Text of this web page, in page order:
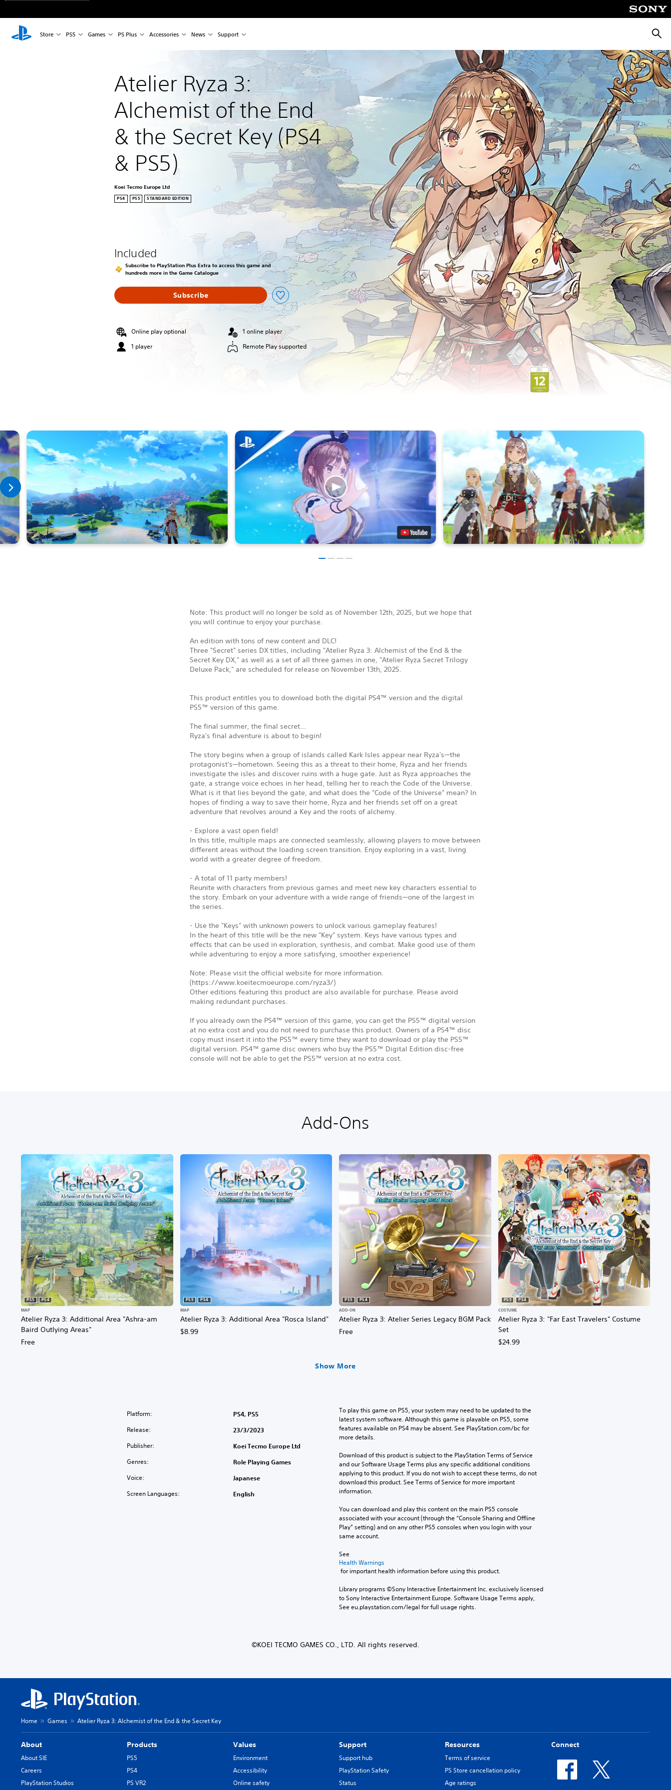
Store PS5 Games PS Plus Accessories News Support
Atelier Ryza 3:
Alchemist of the End
& the Secret Key (PS4
& PS5)
Koei Tecmo Europe Ltd
PS4 PS5 STANDARD EDITION
Included
Subscribe to PlayStation Plus Extra to access this game and
hundreds more in the Game Catalogue
Subscribe
Online play optional
1 player
1 online player
Remote Play supported
Note: This product will no longer be sold as of November 12th, 2025, but we hope that
you will continue to enjoy your purchase.
An edition with tons of new content and DLC!
Three "Secret" series DX titles, including "Atelier Ryza 3: Alchemist of the End & the
Secret Key DX," as well as a set of all three games in one, "Atelier Ryza Secret Trilogy
Deluxe Pack," are scheduled for release on November 13th, 2025.
This product entitles you to download both the digital PS4™ version and the digital
PS5™ version of this game.
The final summer, the final secret...
Ryza's final adventure is about to begin!
The story begins when a group of islands called Kark Isles appear near Ryza's—the
protagonist's—hometown. Seeing this as a threat to their home, Ryza and her friends
investigate the isles and discover ruins with a huge gate. Just as Ryza approaches the
gate, a strange voice echoes in her head, telling her to reach the Code of the Universe.
What is it that lies beyond the gate, and what does the "Code of the Universe" mean? In
hopes of finding a way to save their home, Ryza and her friends set off on a great
adventure that revolves around a Key and the roots of alchemy.
- Explore a vast open field!
In this title, multiple maps are connected seamlessly, allowing players to move between
different areas without the loading screen transition. Enjoy exploring in a vast, living
world with a greater degree of freedom.
- A total of 11 party members!
Reunite with characters from previous games and meet new key characters essential to
the story. Embark on your adventure with a wide range of friends—one of the largest in
the series.
- Use the "Keys" with unknown powers to unlock various gameplay features!
In the heart of this title will be the new "Key" system. Keys have various types and
effects that can be used in exploration, synthesis, and combat. Make good use of them
while adventuring to enjoy a more satisfying, smoother experience!
Note: Please visit the official website for more information.
(https://www.koeitecmoeurope.com/ryza3/)
Other editions featuring this product are also available for purchase. Please avoid
making redundant purchases.
If you already own the PS4™ version of this game, you can get the PS5™ digital version
at no extra cost and you do not need to purchase this product. Owners of a PS4™ disc
copy must insert it into the PS5™ every time they want to download or play the PS5™
digital version. PS4™ game disc owners who buy the PS5™ Digital Edition disc-free
console will not be able to get the PS5™ version at no extra cost.
Add-Ons
Atelier Ryza 3: Additional Area "Ashra-am
Baird Outlying Areas"
PS5
PS4
MAP
Free
Atelier Ryza 3: Additional Area "Rosca Island"
PS5
PS4
MAP
$8.99
Atelier Ryza 3: Atelier Series Legacy BGM Pack
PS5
PS4
ADD-ON
Free
Atelier Ryza 3: "Far East Travelers" Costume
Set
PS5
PS4
COSTUME
$24.99
Show More
Platform: PS4, PS5
Release: 23/3/2023
Publisher: Koei Tecmo Europe Ltd
Genres: Role Playing Games
Voice: Japanese
Screen Languages: English
To play this game on PS5, your system may need to be updated to the
latest system software. Although this game is playable on PS5, some
features available on PS4 may be absent. See PlayStation.com/bc for
more details.
Download of this product is subject to the PlayStation Terms of Service
and our Software Usage Terms plus any specific additional conditions
applying to this product. If you do not wish to accept these terms, do not
download this product. See Terms of Service for more important
information.
You can download and play this content on the main PS5 console
associated with your account (through the “Console Sharing and Offline
Play” setting) and on any other PS5 consoles when you login with your
same account.
See
Health Warnings
for important health information before using this product.
Library programs ©Sony Interactive Entertainment Inc. exclusively licensed
to Sony Interactive Entertainment Europe. Software Usage Terms apply,
See eu.playstation.com/legal for full usage rights.
©KOEI TECMO GAMES CO., LTD. All rights reserved.
Home Games Atelier Ryza 3: Alchemist of the End & the Secret Key
About
About SIE
Careers
PlayStation Studios
Products
PS5
PS4
PS VR2
Values
Environment
Accessibility
Online safety
Support
Support hub
PlayStation Safety
Status
Resources
Terms of service
PS Store cancellation policy
Age ratings
Connect